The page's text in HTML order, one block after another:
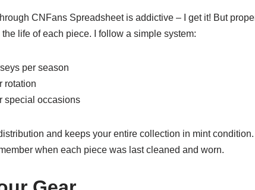
CNFans Spreadsheet is addictive – I get it! But
life of each piece. I follow a simple system:
per season
rotation
special occasions
and keeps your entire collection in mint
when each piece was last cleaned and worn.